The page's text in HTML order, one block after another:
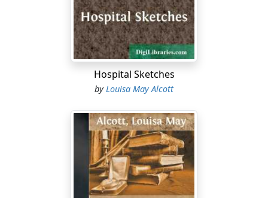
sunshine on the floor, and order everywhere; but it was
haunted by a cooking-stove, that family altar whence
such varied incense rises to appease the appetite of
household gods, before which such dire incantations
are pronounced to ease the wrath and woe of the
priestess of the fire, and about which often linger
saddest memories of wasted temper, time, and toil.
Nan was tired, having risen with the birds,—hurried,
having many cares those happy little housewives never
know,—and disappointed in a hope that hourly
"dwindled, peaked, and pined." She was too young to
make the anxious lines upon her forehead seem at
home there, too patient to be burdened with the labor
Hospital Sketches
by Louisa May Alcott